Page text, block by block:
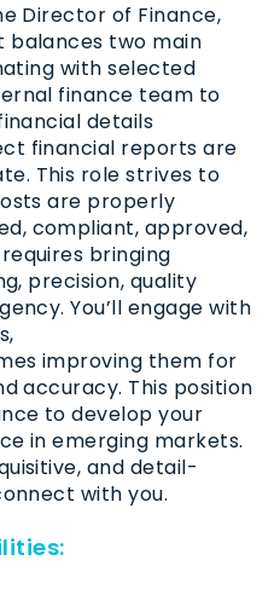
Director of Finance,
balances two main
with selected
finance team to
details
financial reports are
. This role strives to
are properly
compliant, approved,
bringing
precision, quality
You’ll engage with
improving them for
accuracy. This position
to develop your
in emerging markets.
and detail-
with you.